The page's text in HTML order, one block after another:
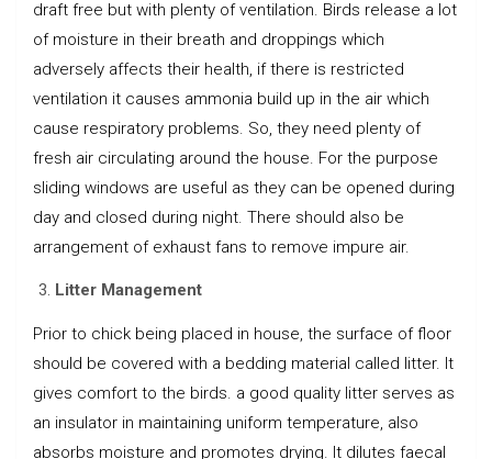
draft free but with plenty of ventilation. Birds release a lot
of moisture in their breath and droppings which
adversely affects their health, if there is restricted
ventilation it causes ammonia build up in the air which
cause respiratory problems. So, they need plenty of
fresh air circulating around the house. For the purpose
sliding windows are useful as they can be opened during
day and closed during night. There should also be
arrangement of exhaust fans to remove impure air.
Litter Management
Prior to chick being placed in house, the surface of floor
should be covered with a bedding material called litter. It
gives comfort to the birds. a good quality litter serves as
an insulator in maintaining uniform temperature, also
absorbs moisture and promotes drying. It dilutes faecal